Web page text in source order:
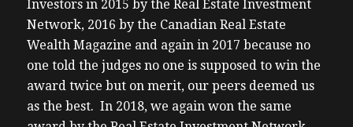
Investors in 2015 by the Real Estate Investment
Network, 2016 by the Canadian Real Estate
Wealth Magazine and again in 2017 because no
one told the judges no one is supposed to win the
award twice but on merit, our peers deemed us
as the best. In 2018, we again won the same